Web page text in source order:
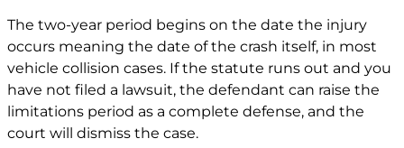
The two-year period begins on the date the injury
occurs meaning the date of the crash itself, in most
vehicle collision cases. If the statute runs out and you
have not filed a lawsuit, the defendant can raise the
limitations period as a complete defense, and the
court will dismiss the case.